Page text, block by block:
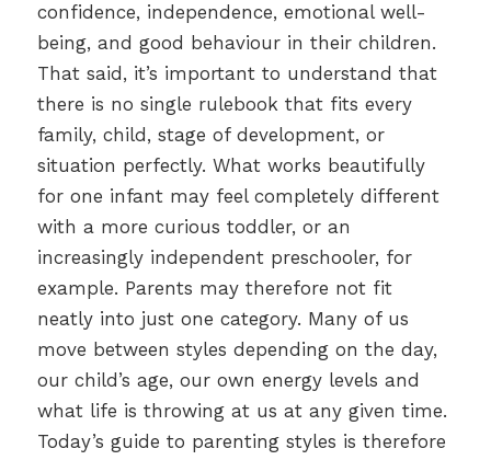
confidence, independence, emotional well-
being, and good behaviour in their children.
That said, it’s important to understand that
there is no single rulebook that fits every
family, child, stage of development, or
situation perfectly. What works beautifully
for one infant may feel completely different
with a more curious toddler, or an
increasingly independent preschooler, for
example. Parents may therefore not fit
neatly into just one category. Many of us
move between styles depending on the day,
our child’s age, our own energy levels and
what life is throwing at us at any given time.
Today’s guide to parenting styles is therefore